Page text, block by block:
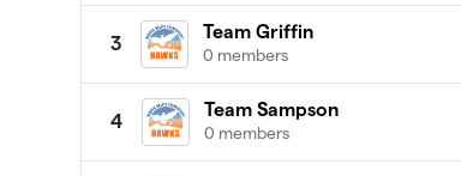
3
Team Griffin
0 members
4
Team Sampson
0 members